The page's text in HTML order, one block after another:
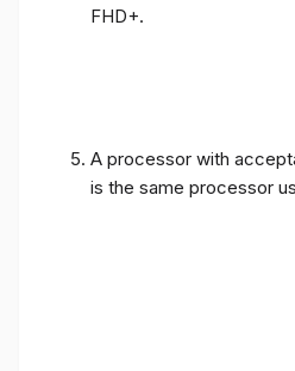
FHD+.
A processor with
is the same processor